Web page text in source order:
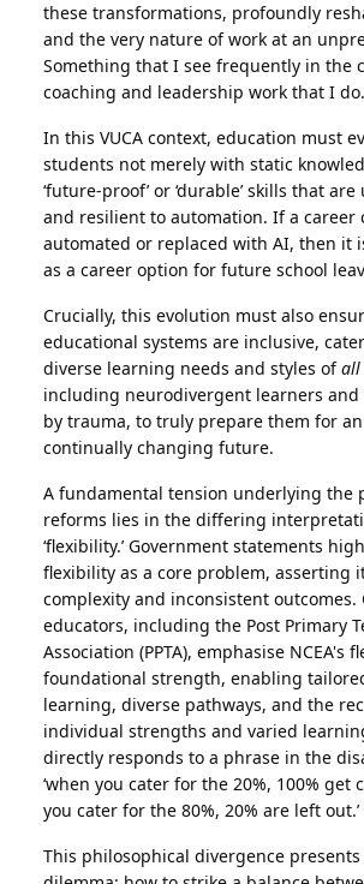
these transformations, profoundly
and the very nature of work at an
Something that I see frequently in the
coaching and leadership work that I do.
In this VUCA context, education must
students not merely with static
‘future-proof’ or ‘durable’ skills that
and resilient to automation. If a career
automated or replaced with AI, then it
as a career option for future school
Crucially, this evolution must also
educational systems are inclusive,
diverse learning needs and styles ofall
including neurodivergent learners and
by trauma, to truly prepare them for
continually changing future.
A fundamental tension underlying the
reforms lies in the differing
‘flexibility.’ Government statements
flexibility as a core problem, asserting
complexity and inconsistent outcomes.
educators, including the Post Primary
Association (PPTA), emphasise NCEA's
foundational strength, enabling
learning, diverse pathways, and the
individual strengths and varied
directly responds to a phrase in the
‘when you cater for the 20%, 100% get
you cater for the 80%, 20% are left out.’
This philosophical divergence